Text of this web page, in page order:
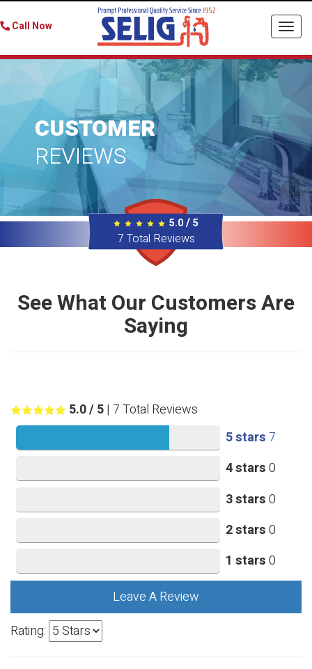
Call Now
CUSTOMER
REVIEWS
5.0/5
7 Total Reviews
See What Our Customers Are
Saying
5.0/ 5| 7Total Reviews
5 stars 7
4 stars0
3 stars0
2 stars0
1 stars0
Leave A Review
Rating: